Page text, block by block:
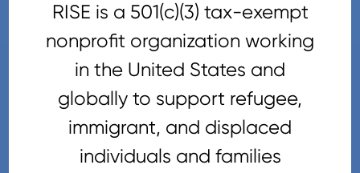
RISE is a 501(c)(3) tax-exempt
nonprofit organization working
in the United States and
globally to support refugee,
immigrant, and displaced
individuals and families